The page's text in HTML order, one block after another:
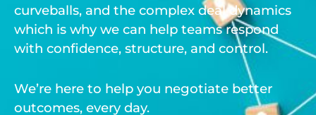
curveballs, and the complex deal dynamics
which is why we can help teams respond
with confidence, structure, and control.
We’re here to help you negotiate better
outcomes, every day.